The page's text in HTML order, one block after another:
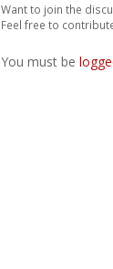
Want to join the
Feel free to
You must be